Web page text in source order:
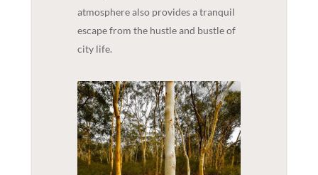
atmosphere also provides a tranquil
escape from the hustle and bustle of
city life.